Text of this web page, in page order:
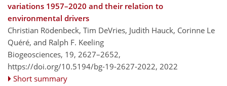
variations 1957–2020 and their relation to
environmental drivers
Christian Rödenbeck, Tim DeVries, Judith Hauck, Corinne Le
Quéré, and Ralph F. Keeling
Biogeosciences, 19, 2627–2652,
https://doi.org/10.5194/bg-19-2627-2022, 2022
Short summary